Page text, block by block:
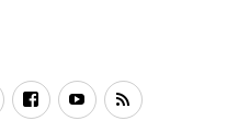
TwitterFacebook
YouTube
RSS